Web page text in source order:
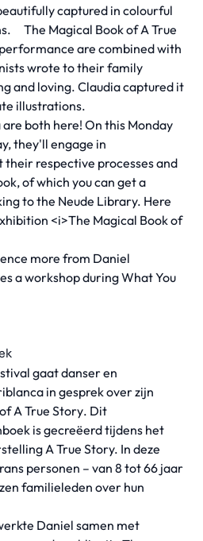
captured in colourful
The Magical Book of A True
are combined with
wrote to their family
and loving. Claudia captured it
illustrations.
both here! On this Monday
they'll engage in
respective processes and
of which you can get a
to the Neude Library. Here
<i>The Magical Book of
more from Daniel
a workshop during What You
gaat danser en
in gesprek over zijn
A True Story. Dit
is gecreëerd tijdens het
A True Story. In deze
personen – van 8 tot 66 jaar
familieleden over hun
Daniel samen met